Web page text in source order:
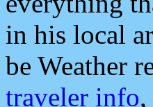
in his local
be Weather
traveler info,